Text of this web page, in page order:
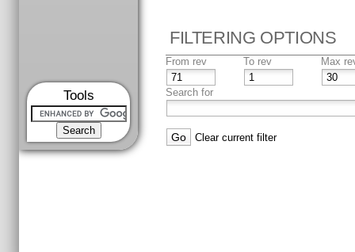
Tools
FILTERING OPTIONS
From rev To rev Max
Search for
Clear current filter